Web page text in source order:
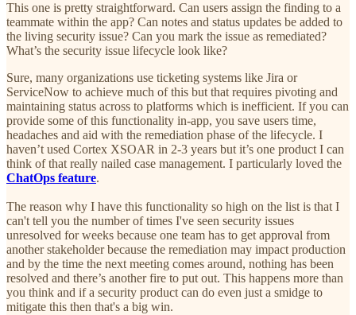
This one is pretty straightforward. Can users assign the finding to a
teammate within the app? Can notes and status updates be added to
the living security issue? Can you mark the issue as remediated?
What’s the security issue lifecycle look like?
Sure, many organizations use ticketing systems like Jira or
ServiceNow to achieve much of this but that requires pivoting and
maintaining status across to platforms which is inefficient. If you can
provide some of this functionality in-app, you save users time,
headaches and aid with the remediation phase of the lifecycle. I
haven’t used Cortex XSOAR in 2-3 years but it’s one product I can
think of that really nailed case management. I particularly loved the
ChatOps feature.
The reason why I have this functionality so high on the list is that I
can't tell you the number of times I've seen security issues
unresolved for weeks because one team has to get approval from
another stakeholder because the remediation may impact production
and by the time the next meeting comes around, nothing has been
resolved and there’s another fire to put out. This happens more than
you think and if a security product can do even just a smidge to
mitigate this then that's a big win.